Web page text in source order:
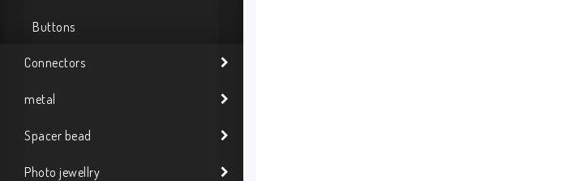
Buttons
Connectors
metal
Spacer bead
Photo jewellry